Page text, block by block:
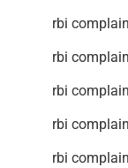
rbi
rbi
rbi
rbi
rbi